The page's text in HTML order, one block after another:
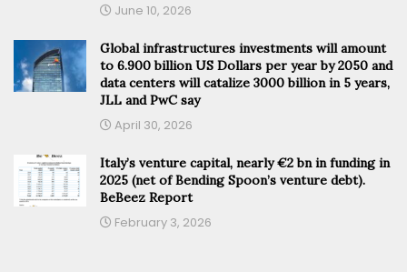
June 10, 2026
Global infrastructures investments will amount
to 6.900 billion US Dollars per year by 2050 and
data centers will catalize 3000 billion in 5 years,
JLL and PwC say
April 30, 2026
Italy’s venture capital, nearly €2 bn in funding in
2025 (net of Bending Spoon’s venture debt).
BeBeez Report
February 3, 2026